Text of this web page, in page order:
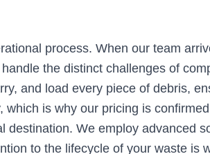
process. When our team
the distinct challenges of
and load every piece of debris,
is why our pricing is
destination. We employ advanced
to the lifecycle of your waste is